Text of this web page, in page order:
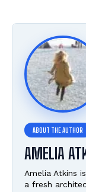
AMELIA
Amelia Atkins
a fresh